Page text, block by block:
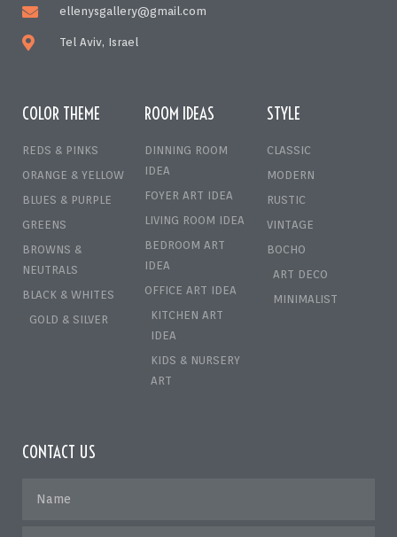
ellenysgallery@gmail.com
Tel Aviv, Israel
COLOR THEME
REDS & PINKS
ORANGE & YELLOW
BLUES & PURPLE
GREENS
BROWNS &
NEUTRALS
BLACK & WHITES
GOLD & SILVER
ROOM IDEAS
DINNING ROOM
IDEA
FOYER ART IDEA
LIVING ROOM IDEA
BEDROOM ART
IDEA
OFFICE ART IDEA
KITCHEN ART
IDEA
KIDS & NURSERY
ART
STYLE
CLASSIC
MODERN
RUSTIC
VINTAGE
BOCHO
ART DECO
MINIMALIST
CONTACT US